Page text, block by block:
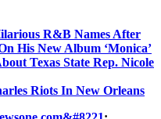
R&B Names After
His New Album ‘Monica’
Texas State Rep. Nicole
Riots In New Orleans